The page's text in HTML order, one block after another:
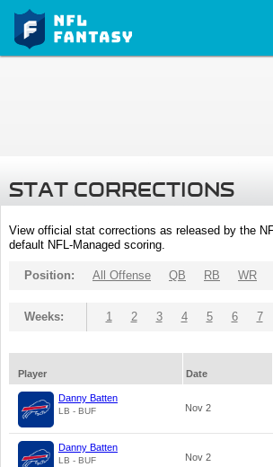
STAT CORRECTIONS
View official stat corrections as released by the
default NFL-Managed scoring.
Position: All Offense QB RB WR
Weeks: 1 2 3 4 5 6 7
Player Date
Danny Batten
LB - BUF Nov 2
Danny Batten
LB - BUF Nov 2